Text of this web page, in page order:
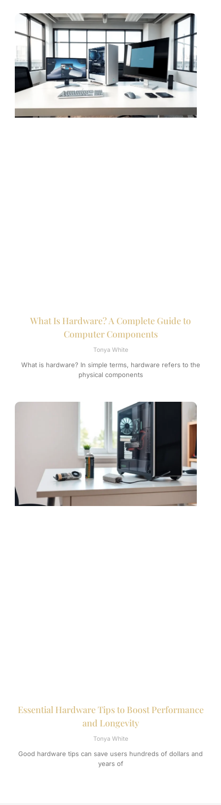
What Is Hardware? A Complete Guide to
Computer Components
Tonya White
What is hardware? In simple terms, hardware refers to the
physical components
Essential Hardware Tips to Boost Performance
and Longevity
Tonya White
Good hardware tips can save users hundreds of dollars and
years of